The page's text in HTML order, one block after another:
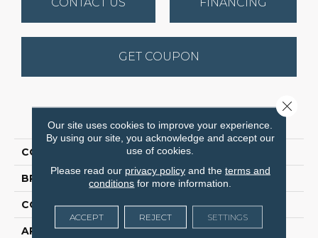
CONTACT US FINANCING
GET COUPON
PRODUCT ATTRIBUTES
COLLECTION Fabulous
BRAND Anderson Tuftex
CONSTRUCTION Textured Cut Pile
APPLICATION Residential
Our site uses cookies to improve your experience.
By using our site, you acknowledge and accept our
use of cookies.
Please read our privacy policyand the terms and
conditions for more information.
ACCEPT REJECT SETTINGS
Close